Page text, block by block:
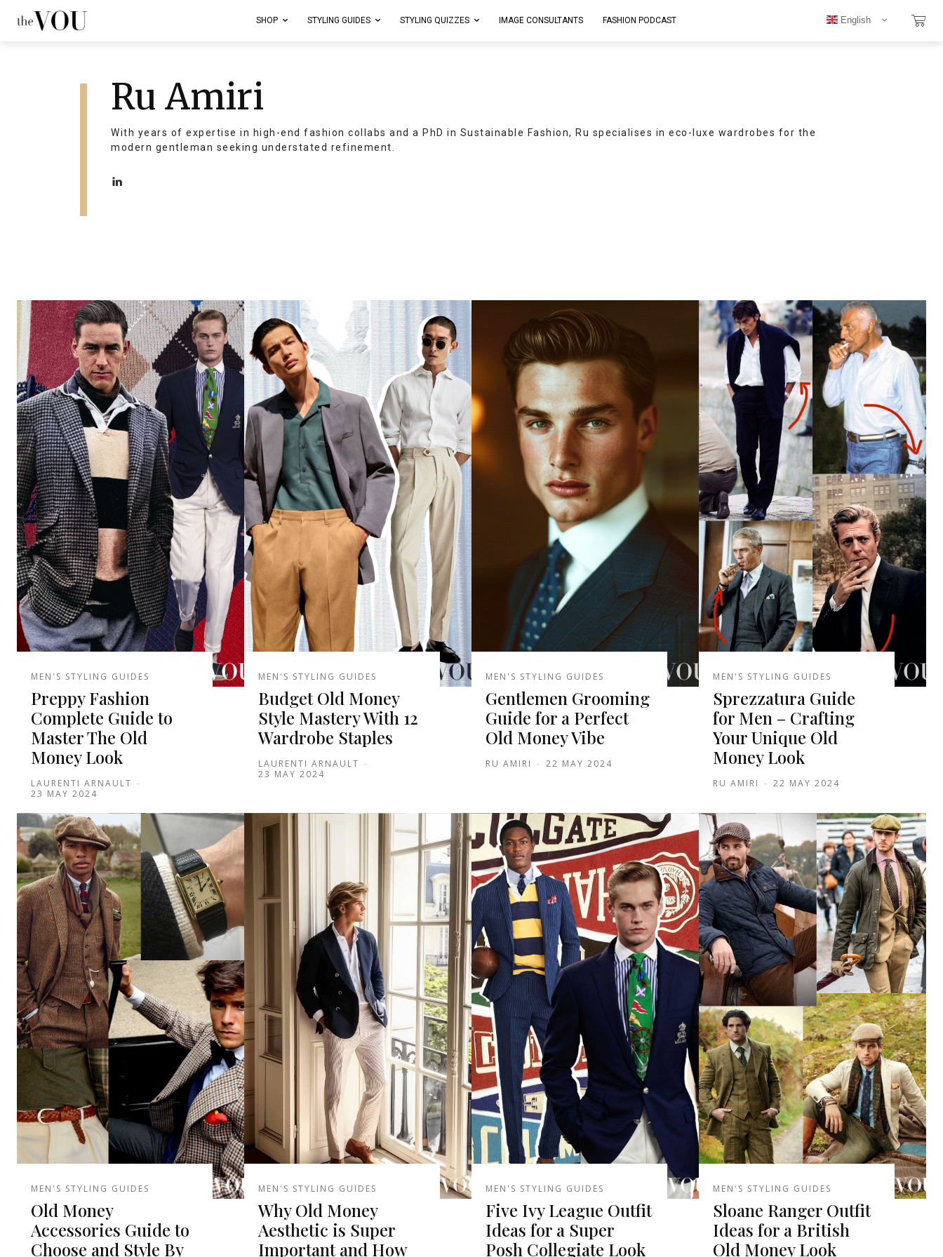
SHOP STYLING GUIDES STYLING QUIZZES IMAGE CONSULTANTS FASHION PODCAST English
Ru Amiri
With years of expertise in high-end fashion collabs and a PhD in Sustainable Fashion, Ru specialises in eco-luxe wardrobes for the
modern gentleman seeking understated refinement.
MEN'S STYLING GUIDES
Preppy Fashion
Complete Guide to
Master The Old
Money Look
LAURENTI ARNAULT -
23 MAY 2024
MEN'S STYLING GUIDES
Budget Old Money
Style Mastery With 12
Wardrobe Staples
LAURENTI ARNAULT -
23 MAY 2024
MEN'S STYLING GUIDES
Gentlemen Grooming
Guide for a Perfect
Old Money Vibe
RU AMIRI - 22 MAY 2024
MEN'S STYLING GUIDES
Sprezzatura Guide
for Men – Crafting
Your Unique Old
Money Look
RU AMIRI - 22 MAY 2024
MEN'S STYLING GUIDES
Old Money
Accessories Guide to
Choose and Style By
MEN'S STYLING GUIDES
Why Old Money
Aesthetic is Super
Important and How
MEN'S STYLING GUIDES
Five Ivy League Outfit
Ideas for a Super
Posh Collegiate Look
MEN'S STYLING GUIDES
Sloane Ranger Outfit
Ideas for a British
Old Money Look